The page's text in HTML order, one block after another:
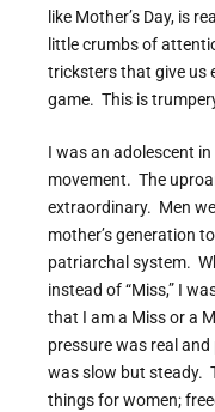
like Mother’s Day, is
little crumbs of
tricksters that give us
game. This is
I was an adolescent
movement. The
extraordinary. Men
mother’s generation
patriarchal system.
instead of “Miss,” I
that I am a Miss or a
pressure was real
was slow but steady.
things for women;